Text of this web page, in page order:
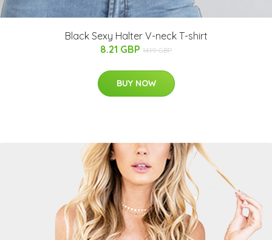
Black Sexy Halter V-neck T-shirt
8.21 GBP 14.19 GBP
BUY NOW